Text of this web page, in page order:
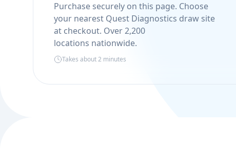
Purchase securely on this page. Choose
your nearest Quest Diagnostics draw site
at checkout. Over 2,200
locations nationwide.
Takes about 2 minutes